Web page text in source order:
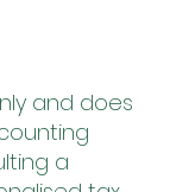
and does
a